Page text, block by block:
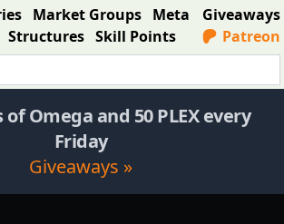
Market Groups Meta
Structures Skill Points
Giveaways
Patreon
of Omega and 50 PLEX every
Friday
Giveaways »